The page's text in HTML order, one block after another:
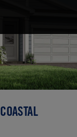
COASTAL